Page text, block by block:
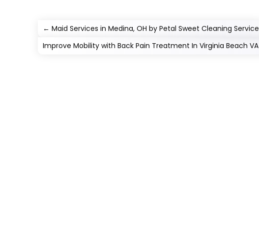
←Maid Services in Medina, OH by Petal Sweet Cleaning Service
Improve Mobility with Back Pain Treatment In Virginia Beach VA